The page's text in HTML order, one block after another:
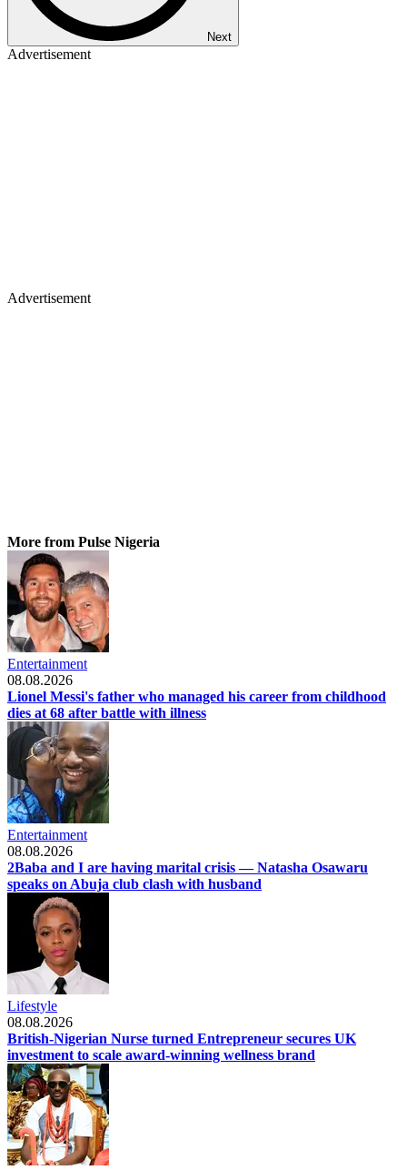
Next
Advertisement
Advertisement
More from Pulse Nigeria
Entertainment
08.08.2026
Lionel Messi's father who managed his career from childhood
dies at 68 after battle with illness
Entertainment
08.08.2026
2Baba and I are having marital crisis — Natasha Osawaru
speaks on Abuja club clash with husband
Lifestyle
08.08.2026
British-Nigerian Nurse turned Entrepreneur secures UK
investment to scale award-winning wellness brand